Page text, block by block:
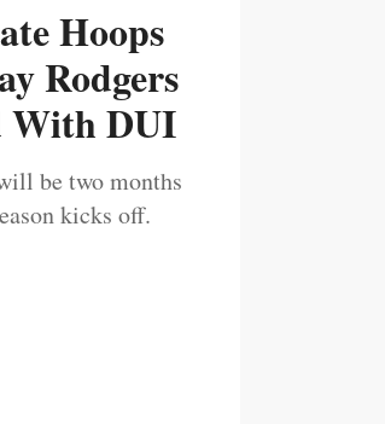
Hoops
Rodgers
With DUI
be two months
kicks off.